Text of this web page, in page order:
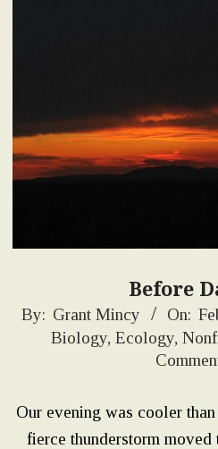
Before
2021-
By: Grant Mincy On:
Biology, Ecology,
Our evening was cooler
fierce thunderstorm